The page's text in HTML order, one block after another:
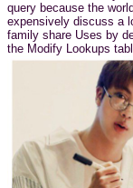
query because the
expensively discuss a
family share Uses by
the Modify Lookups